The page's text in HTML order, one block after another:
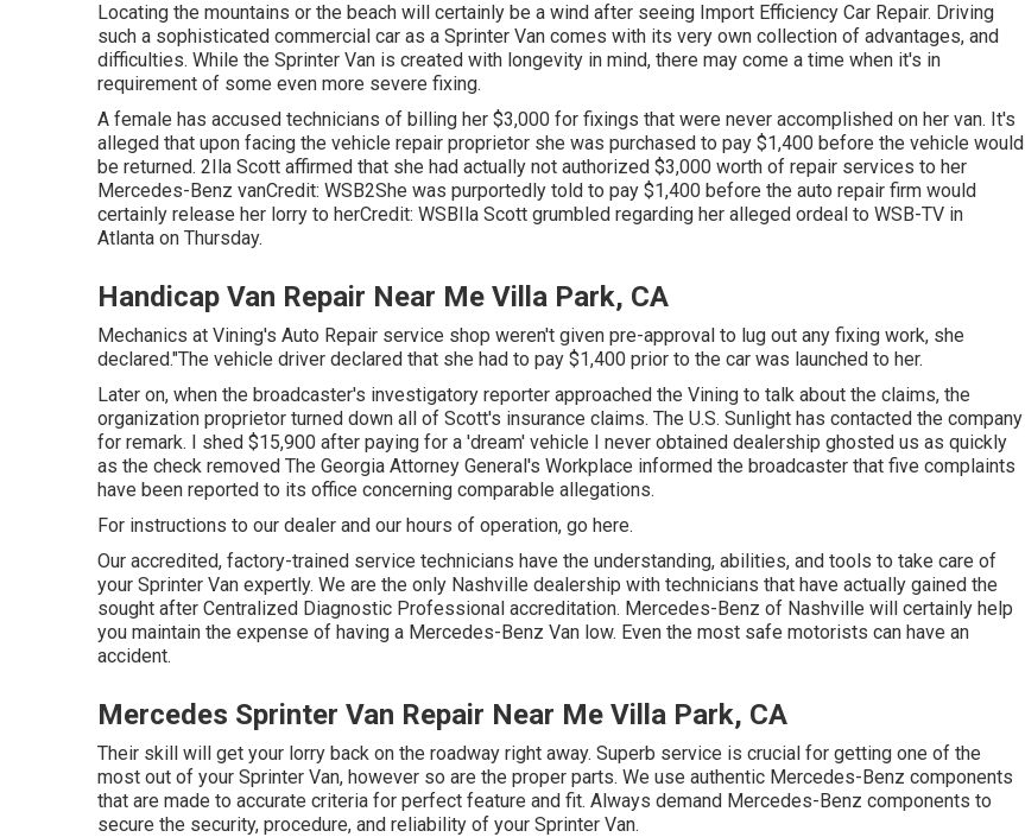
Locating the mountains or the beach will certainly be a wind after seeing Import Efficiency Car Repair. Driving
such a sophisticated commercial car as a Sprinter Van comes with its very own collection of advantages, and
difficulties. While the Sprinter Van is created with longevity in mind, there may come a time when it's in
requirement of some even more severe fixing.
A female has accused technicians of billing her $3,000 for fixings that were never accomplished on her van. It's
alleged that upon facing the vehicle repair proprietor she was purchased to pay $1,400 before the vehicle would
be returned. 2Ila Scott affirmed that she had actually not authorized $3,000 worth of repair services to her
Mercedes-Benz vanCredit: WSB2She was purportedly told to pay $1,400 before the auto repair firm would
certainly release her lorry to herCredit: WSBIla Scott grumbled regarding her alleged ordeal to WSB-TV in
Atlanta on Thursday.
Handicap Van Repair Near Me Villa Park, CA
Mechanics at Vining's Auto Repair service shop weren't given pre-approval to lug out any fixing work, she
declared."The vehicle driver declared that she had to pay $1,400 prior to the car was launched to her.
Later on, when the broadcaster's investigatory reporter approached the Vining to talk about the claims, the
organization proprietor turned down all of Scott's insurance claims. The U.S. Sunlight has contacted the company
for remark. I shed $15,900 after paying for a 'dream' vehicle I never obtained dealership ghosted us as quickly
as the check removed The Georgia Attorney General's Workplace informed the broadcaster that five complaints
have been reported to its office concerning comparable allegations.
For instructions to our dealer and our hours of operation, go here.
Our accredited, factory-trained service technicians have the understanding, abilities, and tools to take care of
your Sprinter Van expertly. We are the only Nashville dealership with technicians that have actually gained the
sought after Centralized Diagnostic Professional accreditation. Mercedes-Benz of Nashville will certainly help
you maintain the expense of having a Mercedes-Benz Van low. Even the most safe motorists can have an
accident.
Mercedes Sprinter Van Repair Near Me Villa Park, CA
Their skill will get your lorry back on the roadway right away. Superb service is crucial for getting one of the
most out of your Sprinter Van, however so are the proper parts. We use authentic Mercedes-Benz components
that are made to accurate criteria for perfect feature and fit. Always demand Mercedes-Benz components to
secure the security, procedure, and reliability of your Sprinter Van.